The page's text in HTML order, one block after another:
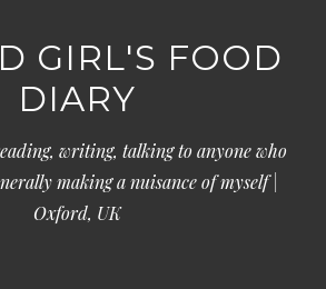
GIRL'S FOOD
DIARY
writing, talking to anyone who
making a nuisance of myself |
Oxford, UK